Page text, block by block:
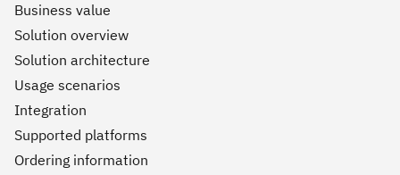
Business value
Solution overview
Solution architecture
Usage scenarios
Integration
Supported platforms
Ordering information